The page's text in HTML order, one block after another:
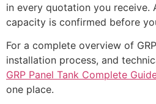
in every quotation you receive.
capacity is confirmed before
For a complete overview of
installation process, and
GRP Panel Tank Complete
one place.